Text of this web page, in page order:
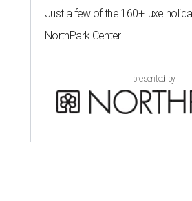
Just a few of the 160+ luxe
NorthPark Center
presented by